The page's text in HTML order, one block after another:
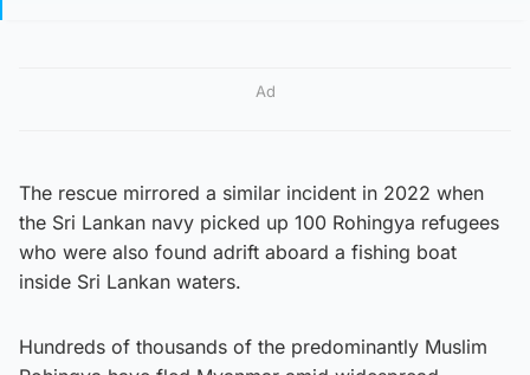
Ad
The rescue mirrored a similar incident in 2022 when
the Sri Lankan navy picked up 100 Rohingya refugees
who were also found adrift aboard a fishing boat
inside Sri Lankan waters.
Hundreds of thousands of the predominantly Muslim